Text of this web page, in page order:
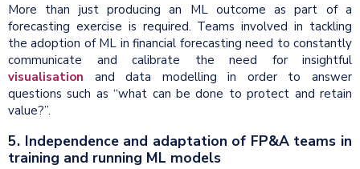
More than just producing an ML outcome as part of a
forecasting exercise is required. Teams involved in tackling
the adoption of ML in financial forecasting need to constantly
communicate and calibrate the need for insightful
visualisation and data modelling in order to answer
questions such as “what can be done to protect and retain
value?”.
5. Independence and adaptation of FP&A teams in
training and running ML models